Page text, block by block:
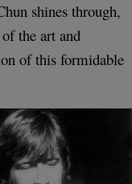
shines through,
the art and
of this formidable